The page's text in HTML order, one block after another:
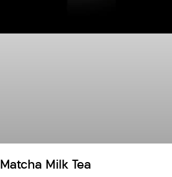
Matcha Milk Tea